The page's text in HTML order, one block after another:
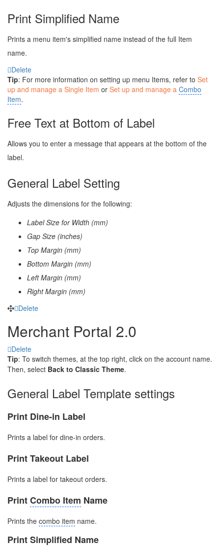
Print Simplified Name
Prints a menu item's simplified name instead of the full Item
name.
Delete
Tip: For more information on setting up menu Items, refer to Set
up and manage a Single Item or Set up and manage a Combo
Item.
Free Text at Bottom of Label
Allows you to enter a message that appears at the bottom of the
label.
General Label Setting
Adjusts the dimensions for the following:
Label Size for Width (mm)
Gap Size (inches)
Top Margin (mm)
Bottom Margin (mm)
Left Margin (mm)
Right Margin (mm)
Delete
Merchant Portal 2.0
Delete
Tip: To switch themes, at the top right, click on the account name.
Then, select Back to Classic Theme.
General Label Template settings
Print Dine-in Label
Prints a label for dine-in orders.
Print Takeout Label
Prints a label for takeout orders.
PrintCombo Item Name
Prints the combo item name.
Print Simplified Name